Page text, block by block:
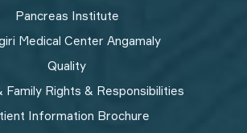
Pancreas Institute
Medical Center Angamaly
Quality
Family Rights & Responsibilities
Information Brochure